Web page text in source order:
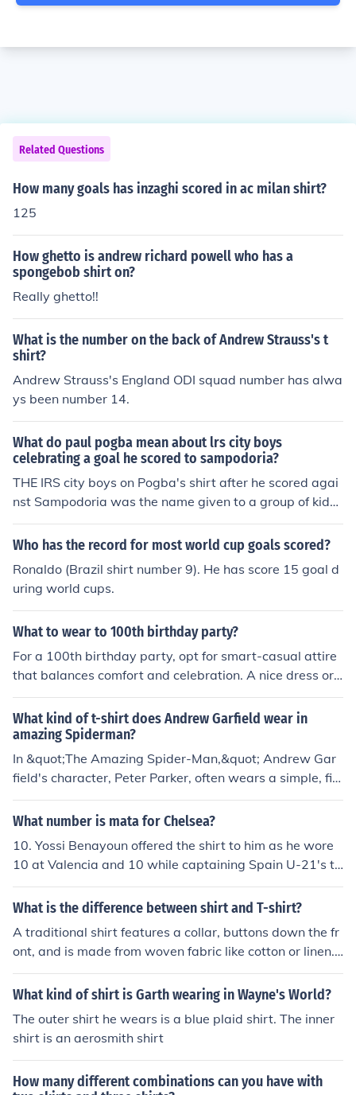
Related Questions
How many goals has inzaghi scored in ac milan shirt?
125
How ghetto is andrew richard powell who has a
spongebob shirt on?
Really ghetto!!
What is the number on the back of Andrew Strauss's t
shirt?
Andrew Strauss's England ODI squad number has alwa
ys been number 14.
What do paul pogba mean about lrs city boys
celebrating a goal he scored to sampodoria?
THE IRS city boys on Pogba's shirt after he scored agai
nst Sampodoria was the name given to a group of kids
who live in the neighborhood where he grew up.
Who has the record for most world cup goals scored?
Ronaldo (Brazil shirt number 9). He has score 15 goal d
uring world cups.
What to wear to 100th birthday party?
For a 100th birthday party, opt for smart-casual attire
that balances comfort and celebration. A nice dress or
a tailored outfit is appropriate for women, while men ca
n wear dress pants with a collared shirt or a blazer. Co
nsider the venue and the guest of honor's style, and do
n't forget to add a touch of festive accessories to honor
the special occasion.
What kind of t-shirt does Andrew Garfield wear in
amazing Spiderman?
In &quot;The Amazing Spider-Man,&quot; Andrew Gar
field's character, Peter Parker, often wears a simple, fitt
ed black or gray t-shirt. These shirts typically feature a
minimalist design, aligning with his casual and laid-bac
youthful and relatable persona throughout the film.
What number is mata for Chelsea?
10. Yossi Benayoun offered the shirt to him as he wore
10 at Valencia and 10 while captaining Spain U-21's th
is summer
What is the difference between shirt and T-shirt?
A traditional shirt features a collar, buttons down the fr
ont, and is made from woven fabric like cotton or linen.
A T-shirt is a casual, collarless pullover made from soft,
stretchy knit material.
What kind of shirt is Garth wearing in Wayne's World?
The outer shirt he wears is a blue plaid shirt. The inner
shirt is an aerosmith shirt
How many different combinations can you have with